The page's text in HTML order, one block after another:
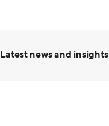
Latest news and insights